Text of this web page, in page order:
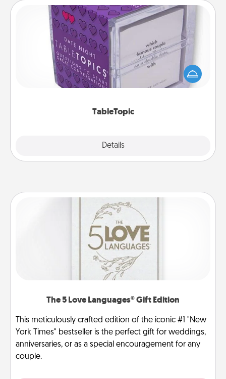
TableTopic
Details
TableTopic
Sometimes after a long day, even simple
conversation can be challenging. Make it simple
and get everyone talking with whichever
The 5 Love Languages® Gift Edition
This meticulously crafted edition of the iconic #1 "New
York Times" bestseller is the perfect gift for weddings,
anniversaries, or as a special encouragement for any
couple.